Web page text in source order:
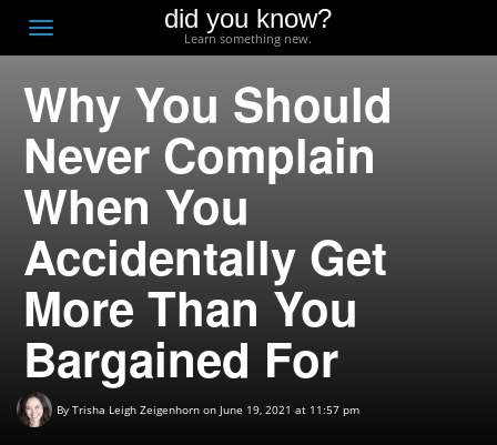
Toggle
navigation
did you know?
Learn something new.
Why You Should
Never Complain
When You
Accidentally Get
More Than You
Bargained For
By Trisha Leigh Zeigenhorn on June 19, 2021 at 11:57 pm